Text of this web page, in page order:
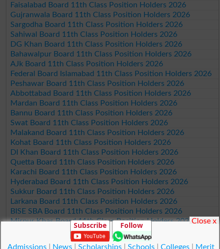
Faisalabad Board 11th Class Position Holders 2026
Gujranwala Board 11th Class Position Holders 2026
Sargodha Board 11th Class Position Holders 2026
Sahiwal Board 11th Class Position Holders 2026
DG Khan Board 11th Class Position Holders 2026
Bahawalpur Board 11th Class Position Holders 2026
AJk Board 11th Class Position Holders 2026
Federal Board Islamabad 11th Class Position Holders 2026
Peshawar Board 11th Class Position Holders 2026
Abbottabad Board 11th Class Position Holders 2026
Mardan Board 11th Class Position Holders 2026
Bannu Board 11th Class Position Holders 2026
Swat Board 11th Class Position Holders 2026
Malakand Board 11th Class Position Holders 2026
Kohat Board 11th Class Position Holders 2026
DI Khan Board 11th Class Position Holders 2026
Quetta Board 11th Class Position Holders 2026
Karachi Board 11th Class Position Holders 2026
Hyderabad Board 11th Class Position Holders 2026
Sukkur Board 11th Class Position Holders 2026
Larkana Board 11th Class Position Holders 2026
BISE SBA Board 11th Class Position Holders 2026
Mirpur Khas Board 11th Class Position Holders 2026
Aga Khan Board 11th Class Position Holders 2026
Wifaq ul Madaris Board 11th Class Position Holders 2026
Subscribe Follow
Admissions| News| Scholarships| Schools| Colleges| Merit
Close x